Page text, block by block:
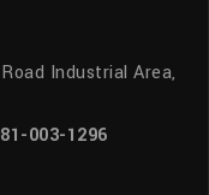
Industrial Area,
003-1296